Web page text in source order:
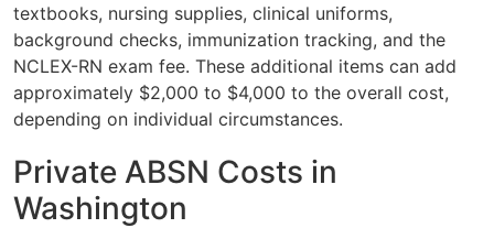
textbooks, nursing supplies, clinical uniforms,
background checks, immunization tracking, and the
NCLEX-RN exam fee. These additional items can add
approximately $2,000 to $4,000 to the overall cost,
depending on individual circumstances.
Private ABSN Costs in
Washington